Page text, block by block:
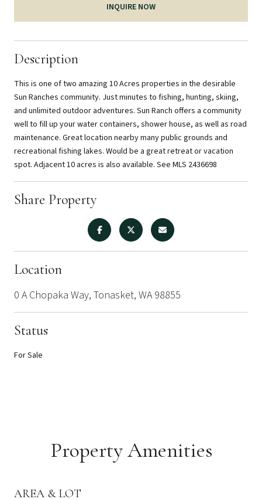
INQUIRE NOW
Description
This is one of two amazing 10 Acres properties in the desirable
Sun Ranches community. Just minutes to fishing, hunting, skiing,
and unlimited outdoor adventures. Sun Ranch offers a community
well to fill up your water containers, shower house, as well as road
maintenance. Great location nearby many public grounds and
recreational fishing lakes. Would be a great retreat or vacation
spot. Adjacent 10 acres is also available. See MLS 2436698
Share Property
Location
0 A Chopaka Way, Tonasket, WA 98855
Status
For Sale
Property Amenities
AREA & LOT